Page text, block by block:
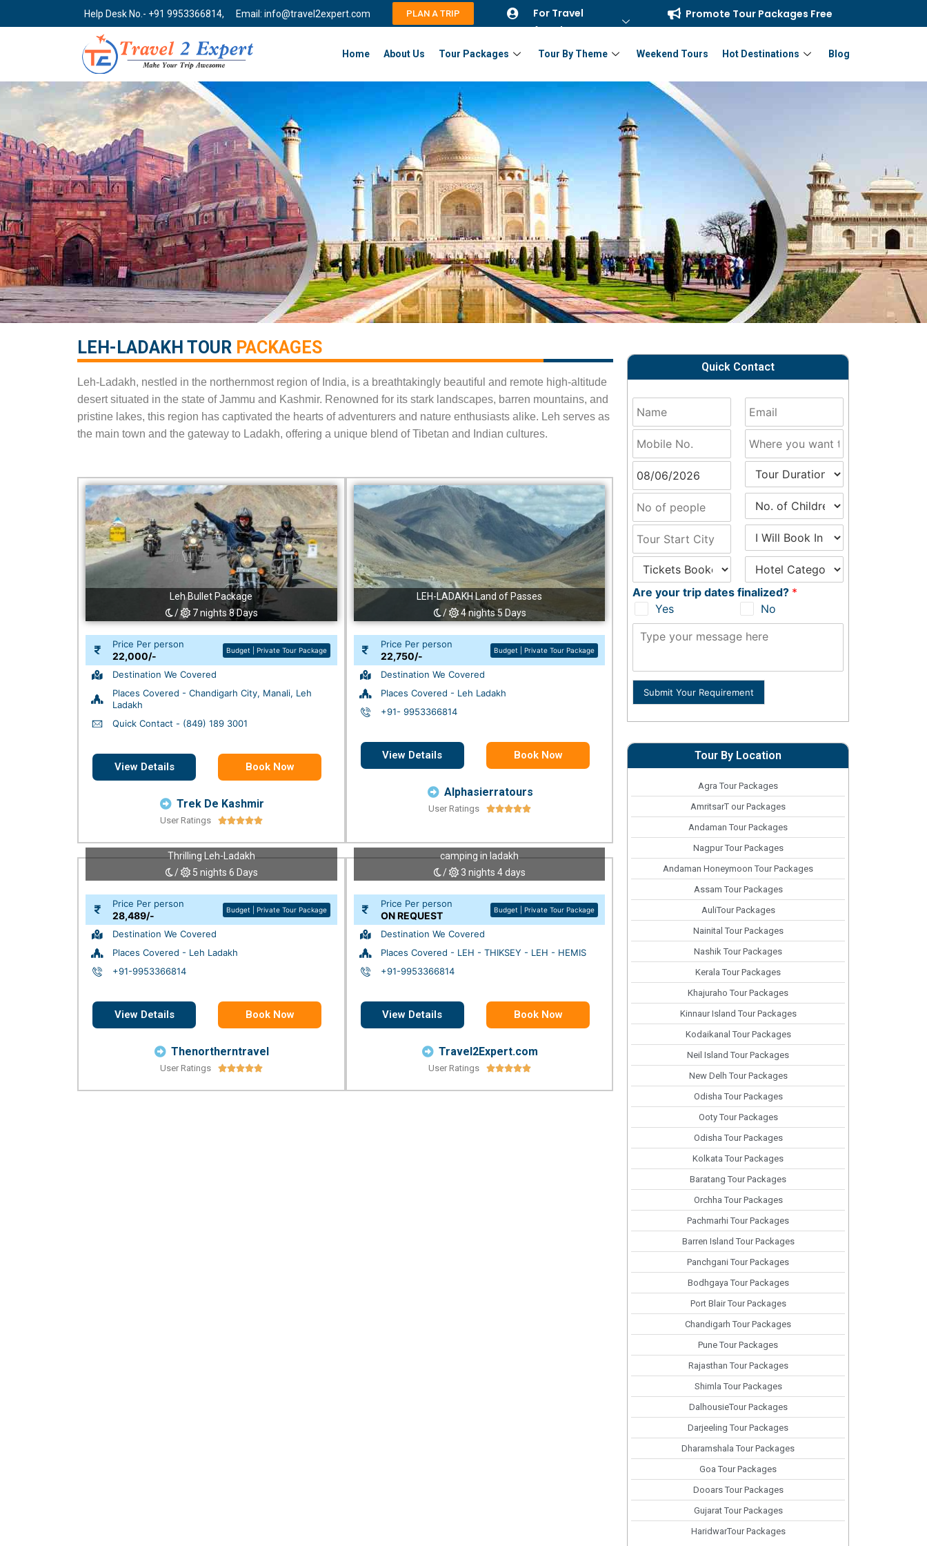
Help Desk No.- +91 9953366814, Email: info@travel2expert.com PLAN A TRIP
For Travel
Agents
Promote Tour Packages Free
Home About Us Tour Packages Tour By Theme Weekend Tours Hot Destinations Blog
LEH-LADAKH TOUR PACKAGES​
Leh-Ladakh, nestled in the northernmost region of India, is a breathtakingly beautiful and remote high-altitude
desert situated in the state of Jammu and Kashmir. Renowned for its stark landscapes, barren mountains, and
pristine lakes, this region has captivated the hearts of adventurers and nature enthusiasts alike. Leh serves as
the main town and the gateway to Ladakh, offering a unique blend of Tibetan and Indian cultures.
Leh Bullet Package
/
7 nights 8 Days
Price Per person
22,000/-
Budget | Private Tour Package
Destination We Covered
Places Covered - Chandigarh City, Manali, Leh
Ladakh
Quick Contact - (849) 189 3001
View Details Book Now
Trek De Kashmir
User Ratings 
LEH-LADAKH Land of Passes
/
4 nights 5 Days
Price Per person
22,750/-
Budget | Private Tour Package
Destination We Covered
Places Covered - Leh Ladakh
+91- 9953366814
View Details Book Now
Alphasierratours
User Ratings 
Thrilling Leh-Ladakh
/
5 nights 6 Days
Price Per person
28,489/-
Budget | Private Tour Package
Destination We Covered
Places Covered - Leh Ladakh
+91-9953366814
View Details Book Now
Thenortherntravel
User Ratings 
camping in ladakh
/
3 nights 4 days
Price Per person
ON REQUEST
Budget | Private Tour Package
Destination We Covered
Places Covered - LEH - THIKSEY - LEH - HEMIS
+91-9953366814
View Details Book Now
Travel2Expert.com
User Ratings 
Quick Contact
Are your trip dates finalized? *
Yes
No
Submit Your Requirement
Tour By Location
Agra Tour Packages
AmritsarT our Packages
Andaman Tour Packages
Nagpur Tour Packages
Andaman Honeymoon Tour Packages
Assam Tour Packages
AuliTour Packages
Nainital Tour Packages
Nashik Tour Packages
Kerala Tour Packages
Khajuraho Tour Packages
Kinnaur Island Tour Packages
Kodaikanal Tour Packages
Neil Island Tour Packages
New Delh Tour Packages
Odisha Tour Packages
Ooty Tour Packages
Odisha Tour Packages
Kolkata Tour Packages
Baratang Tour Packages
Orchha Tour Packages
Pachmarhi Tour Packages
Barren Island Tour Packages
Panchgani Tour Packages
Bodhgaya Tour Packages
Port Blair Tour Packages
Chandigarh Tour Packages
Pune Tour Packages
Rajasthan Tour Packages
Shimla Tour Packages
DalhousieTour Packages
Darjeeling Tour Packages
Dharamshala Tour Packages
Goa Tour Packages
Dooars Tour Packages
Gujarat Tour Packages
HaridwarTour Packages